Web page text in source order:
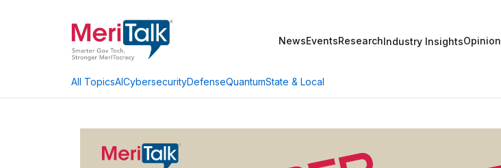
NewsEventsResearchIndustry InsightsOpinion
All TopicsAICybersecurityDefenseQuantumState & Local